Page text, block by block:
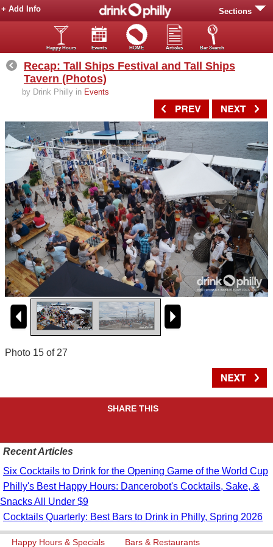
Sections
+ Add Info
Happy Hours Events HOME Articles Bar Search
Recap: Tall Ships Festival and Tall Ships
Tavern (Photos)
by Drink Philly in Events
Photo 15 of 27
SHARE THIS
Recent Articles
Six Cocktails to Drink for the Opening Game of the World Cup
Philly's Best Happy Hours: Dancerobot's Cocktails, Sake, &
Snacks All Under $9
Cocktails Quarterly: Best Bars to Drink in Philly, Spring 2026
Happy Hours & Specials Bars & Restaurants